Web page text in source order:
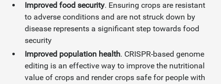
Improved food security. Ensuring crops are resistant
to adverse conditions and are not struck down by
disease represents a significant step towards food
security
Improved population health. CRISPR-based genome
editing is an effective way to improve the nutritional
value of crops and render crops safe for people with